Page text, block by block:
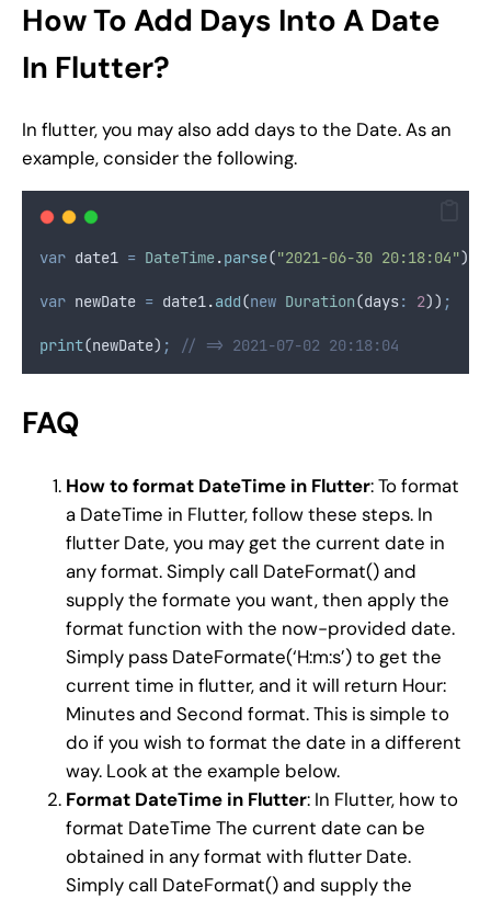
How To Add Days Into A Date
In Flutter?
In flutter, you may also add days to the Date. As an
example, consider the following.
var date1 = DateTime.parse("2021-06-30 20:18:04")
var newDate = date1.add(new Duration(days: 2)) ;
print(newDate) ; // => 2021-07-02 20:18:04
FAQ
How to format DateTime in Flutter: To format
a DateTime in Flutter, follow these steps. In
flutter Date, you may get the current date in
any format. Simply call DateFormat() and
supply the formate you want, then apply the
format function with the now-provided date.
Simply pass DateFormate(‘H:m:s’) to get the
current time in flutter, and it will return Hour:
Minutes and Second format. This is simple to
do if you wish to format the date in a different
way. Look at the example below.
Format DateTime in Flutter: In Flutter, how to
format DateTime The current date can be
obtained in any format with flutter Date.
Simply call DateFormat() and supply the